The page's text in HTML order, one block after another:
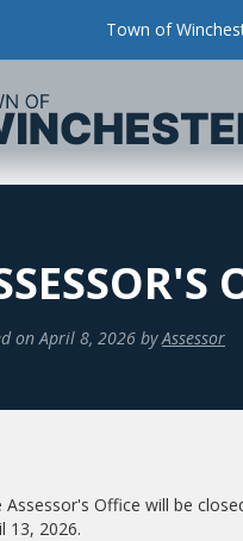
Town of
on April 8, 2026 by Assessor
Assessor's Office will be
13, 2026.